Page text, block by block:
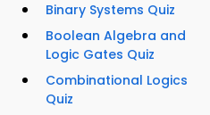
Binary Systems Quiz
Boolean Algebra and
Logic Gates Quiz
Combinational Logics
Quiz